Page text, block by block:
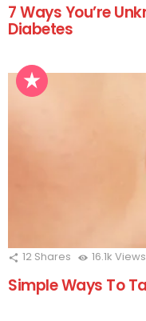
7 Ways You’re
Diabetes
12 Shares 16.1k Views
Simple Ways To